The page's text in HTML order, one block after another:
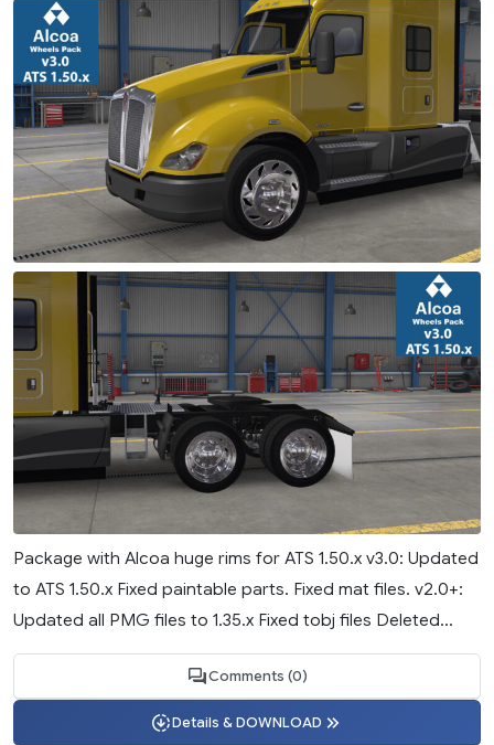
Package with Alcoa huge rims for ATS 1.50.x v3.0: Updated
to ATS 1.50.x Fixed paintable parts. Fixed mat files. v2.0+:
Updated all PMG files to 1.35.x Fixed tobj files Deleted...
Comments (0)
Details & DOWNLOAD